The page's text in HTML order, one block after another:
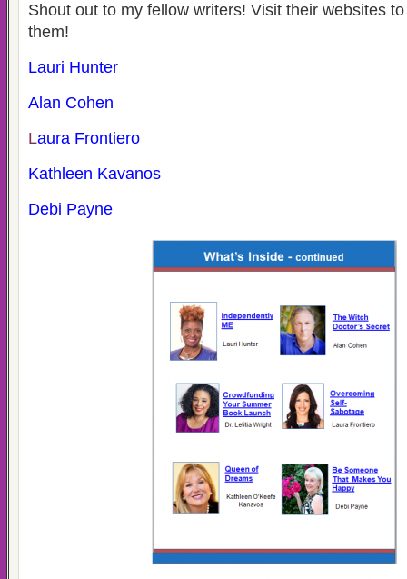
Shout out to my fellow writers! Visit their websites
them!
Lauri Hunter
Alan Cohen
Laura Frontiero
Kathleen Kavanos
Debi Payne